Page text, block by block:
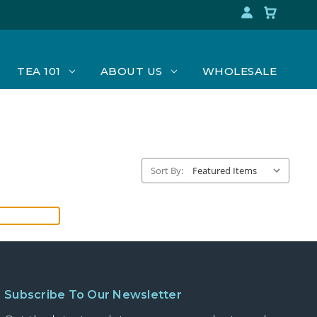
TEA 101 ABOUT US WHOLESALE
Sort By:
Subscribe To Our Newsletter